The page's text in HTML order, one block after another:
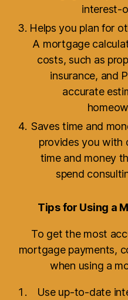
interest-
Helps you plan for
A mortgage
costs, such as
insurance, and
accurate
Saves time and
provides you with
time and money
spend
Tips for Using a
To get the most
mortgage payments,
when using a
Use up-to-date